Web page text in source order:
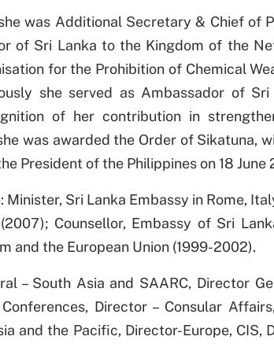
was Additional Secretary & Chief of
of Sri Lanka to the Kingdom of the
for the Prohibition of Chemical
she served as Ambassador of
of her contribution in
was awarded the Order of Sikatuna,
President of the Philippines on 18 June
Sri Lanka Embassy in Rome,
Counsellor, Embassy of Sri
and the European Union (1999-2002).
– South Asia and SAARC, Director
Director – Consular
and the Pacific, Director-Europe, CIS,